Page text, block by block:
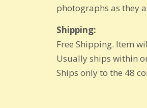
photographs as they
Shipping:
Free Shipping. Item
Usually ships within
Ships only to the 48